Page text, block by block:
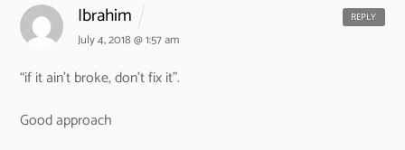
Ibrahim
July 4, 2018 @ 1:57 am
“if it ain’t broke, don’t fix it”.
Good approach
REPLY